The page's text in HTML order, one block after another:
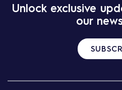
Unlock exclusive
our